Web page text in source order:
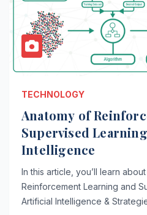
TECHNOLOGY
Anatomy of
Supervised
Intelligence
In this article, you’ll learn
Reinforcement Learning and
Artificial Intelligence &